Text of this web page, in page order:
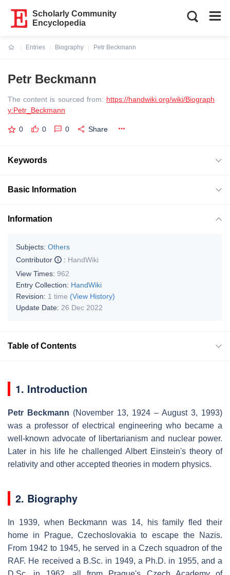
Scholarly Community
Encyclopedia
Entries
Biography
Petr Beckmann
Petr Beckmann
The content is sourced from: https://handwiki.org/wiki/Biograph
y:Petr_Beckmann
0 0 0 Share
Keywords
Basic Information
Information
Subjects: Others
Contributor
: HandWiki
View Times: 962
Entry Collection: HandWiki
Revision: 1 time (View History)
Update Date: 26 Dec 2022
Table of Contents
1. Introduction
Petr Beckmann (November 13, 1924 – August 3, 1993)
was a professor of electrical engineering who became a
well-known advocate of libertarianism and nuclear power.
Later in his life he challenged Albert Einstein's theory of
relativity and other accepted theories in modern physics.
2. Biography
In 1939, when Beckmann was 14, his family fled their
home in Prague, Czechoslovakia to escape the Nazis.
From 1942 to 1945, he served in a Czech squadron of the
RAF. He received a B.Sc. in 1949, a Ph.D. in 1955, and a